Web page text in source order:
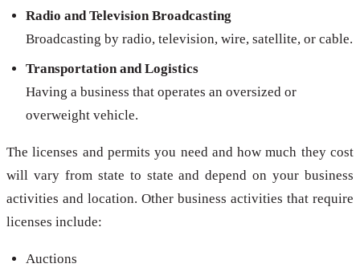
Radio and Television Broadcasting
Broadcasting by radio, television, wire, satellite, or cable.
Transportation and Logistics
Having a business that operates an oversized or
overweight vehicle.
The licenses and permits you need and how much they cost
will vary from state to state and depend on your business
activities and location. Other business activities that require
licenses include:
Auctions